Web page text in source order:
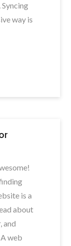
way is
is a
about
and
web